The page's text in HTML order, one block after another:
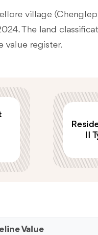
village
The land
value register.
II
Value